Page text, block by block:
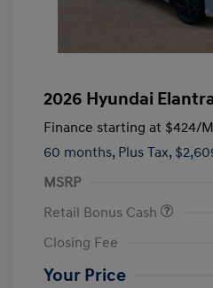
2026 Hyundai
Finance starting at $424/
60 months, Plus Tax,
MSRP
Retail Bonus Cash
Closing Fee
Your Price